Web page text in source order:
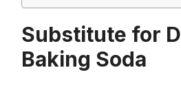
Substitute for
Baking Soda